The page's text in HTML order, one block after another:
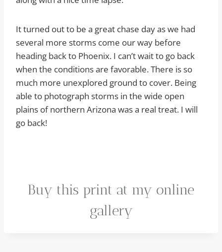
It turned out to be a great chase day as we had
several more storms come our way before
heading back to Phoenix. I can’t wait to go back
when the conditions are favorable. There is so
much more unexplored ground to cover. Being
able to photograph storms in the wide open
plains of northern Arizona was a real treat. I will
go back!
Buy this print at my online
gallery